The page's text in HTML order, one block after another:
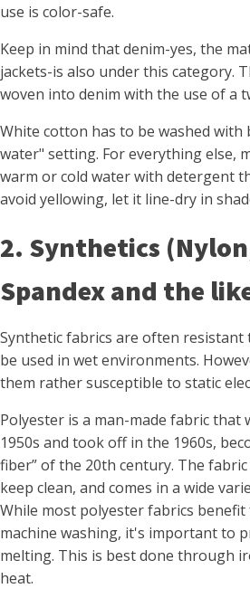
use is color-safe.
Keep in mind that denim-yes, the
jackets-is also under this category.
woven into denim with the use of a
White cotton has to be washed with
water" setting. For everything else,
warm or cold water with detergent
avoid yellowing, let it line-dry in
2. Synthetics
Spandex and the
Synthetic fabrics are often resistant
be used in wet environments.
them rather susceptible to static
Polyester is a man-made fabric that
1950s and took off in the 1960s,
fiber” of the 20th century. The
keep clean, and comes in a wide
While most polyester fabrics
machine washing, it's important to
melting. This is best done through
heat.